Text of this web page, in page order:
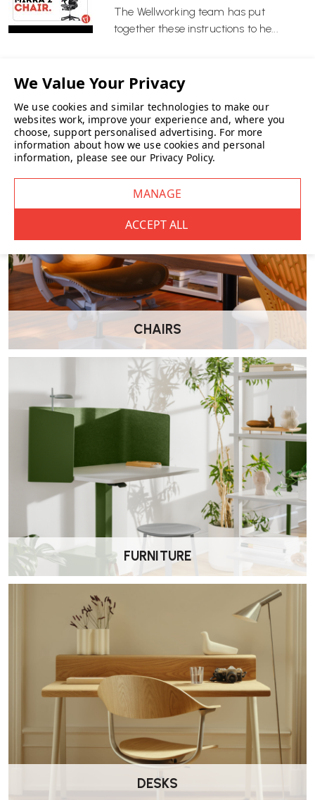
Those wanting high performance without bulk
one of our strongest sellers. It offers high-end ergonomic
version is available for fast delivery.”
Herman Miller Mirra 2 FAQs
What makes the Butterfly Back different?
suspension layer. This creates a responsive backrest that adapts to
your movements while maintaining structured support.
Is the Mirra 2 suitable for all-day use?
Yes. Mirra 2 is designed for extended daily use, with dynamic
support that encourages movement and reduces static sitting
How is the chair delivered?
It is delivered by Wellworking fully assembled and ready to use.
What adjustments are included?
This model includes seat height adjustment, FlexFront® seat depth
adjustment, Harmonic™ tilt tension, tilt limiter, forward tilt,
adjustable lumbar support, PostureFit support, and fully adjustable
How do I clean the Mirra 2?
Clean the frame, seat and back with a soft cloth and mild detergent.
Avoid solvents or abrasive cleaners.
What warranty is included?
warranty covering parts and labour under normal use.
The Wellworking team has put
together these instructions to he...
CHAIRS
FURNITURE
DESKS
We use cookies and similar technologies to make our
websites work, improve your experience and, where you
choose, support personalised advertising. For more
information about how we use cookies and personal
information, please see our Privacy Policy.